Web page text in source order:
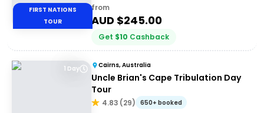
FIRST NATIONS
TOUR
from
AUD $245.00
Get $10 Cashback
1 Day Cairns, Australia
Uncle Brian's Cape Tribulation Day
Tour
4.83 (29) 650+ booked